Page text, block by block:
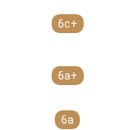
6c+
6a+
6a